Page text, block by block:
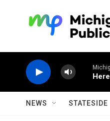
NEWS STATESIDE